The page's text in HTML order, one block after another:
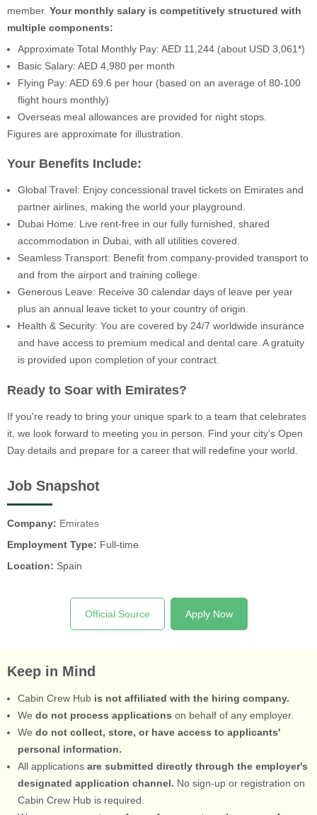
member. Your monthly salary is competitively structured with
multiple components:
Approximate Total Monthly Pay: AED 11,244 (about USD 3,061*)
Basic Salary: AED 4,980 per month
Flying Pay: AED 69.6 per hour (based on an average of 80-100
flight hours monthly)
Overseas meal allowances are provided for night stops.
Figures are approximate for illustration.
Your Benefits Include:
Global Travel: Enjoy concessional travel tickets on Emirates and
partner airlines, making the world your playground.
Dubai Home: Live rent-free in our fully furnished, shared
accommodation in Dubai, with all utilities covered.
Seamless Transport: Benefit from company-provided transport to
and from the airport and training college.
Generous Leave: Receive 30 calendar days of leave per year
plus an annual leave ticket to your country of origin.
Health & Security: You are covered by 24/7 worldwide insurance
and have access to premium medical and dental care. A gratuity
is provided upon completion of your contract.
Ready to Soar with Emirates?
If you're ready to bring your unique spark to a team that celebrates
it, we look forward to meeting you in person. Find your city's Open
Day details and prepare for a career that will redefine your world.
Job Snapshot
Company: Emirates
Employment Type: Full-time
Location: Spain
Official Source Apply Now
Keep in Mind
Cabin Crew Hub is not affiliated with the hiring company.
We do not process applications on behalf of any employer.
We do not collect, store, or have access to applicants'
personal information.
All applications are submitted directly through the employer's
designated application channel. No sign-up or registration on
Cabin Crew Hub is required.